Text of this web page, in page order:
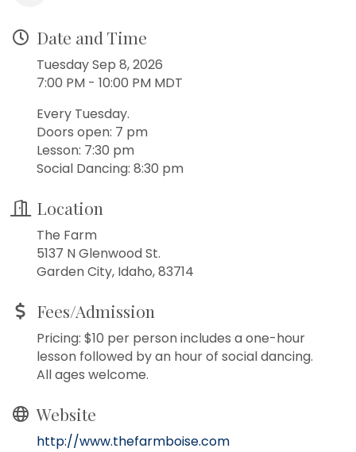
Date and Time
Tuesday Sep 8, 2026
7:00 PM - 10:00 PM MDT
Every Tuesday.
Doors open: 7 pm
Lesson: 7:30 pm
Social Dancing: 8:30 pm
Location
The Farm
5137 N Glenwood St.
Garden City, Idaho, 83714
Fees/Admission
Pricing: $10 per person includes a one-hour
lesson followed by an hour of social dancing.
All ages welcome.
Website
http://www.thefarmboise.com